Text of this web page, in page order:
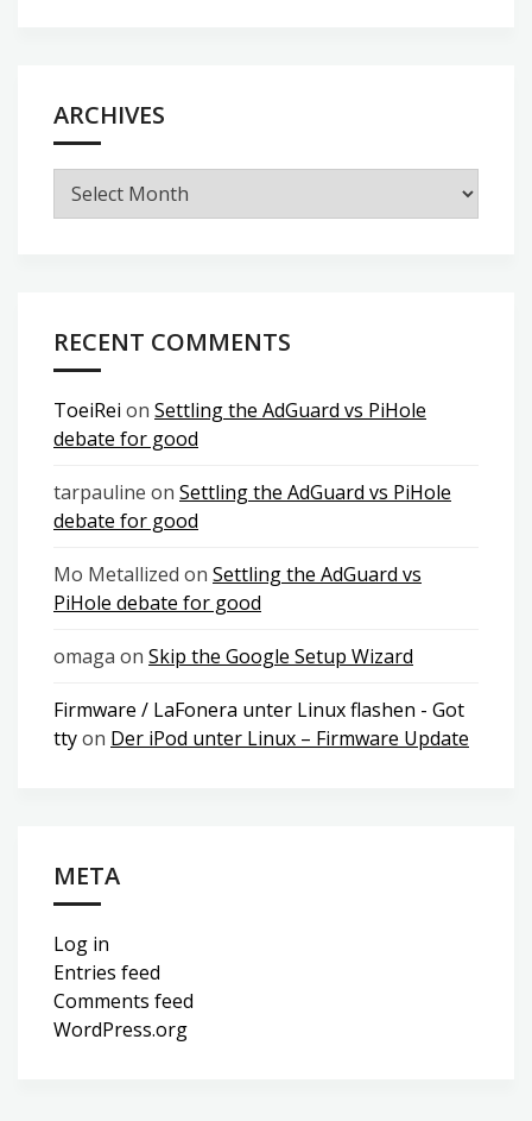
ARCHIVES
Archives
RECENT COMMENTS
ToeiRei on Settling the AdGuard vs PiHole
debate for good
tarpauline on Settling the AdGuard vs PiHole
debate for good
Mo Metallized on Settling the AdGuard vs
PiHole debate for good
omaga on Skip the Google Setup Wizard
Firmware / LaFonera unter Linux flashen - Got
ttyon Der iPod unter Linux – Firmware Update
META
Log in
Entries feed
Comments feed
WordPress.org